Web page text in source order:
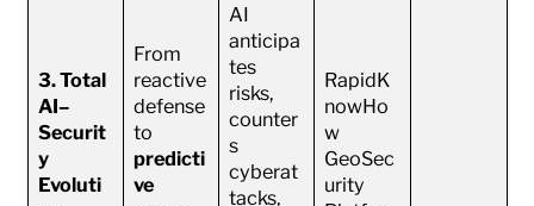
3. Total
AI–
Securit
y
Evoluti
From
reactive
defense
to
predicti
ve
AI
anticipa
tes
risks,
counter
s
cyberat
tacks,
RapidK
nowHo
w
GeoSec
urity